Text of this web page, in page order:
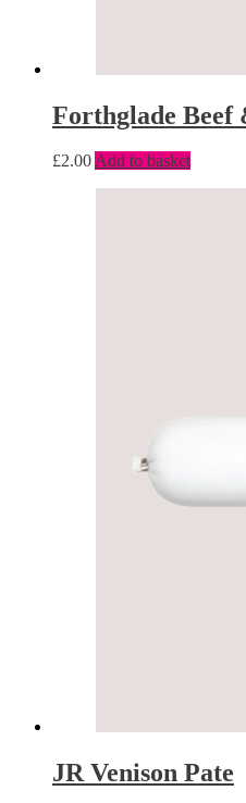
Forthglade Beef
£2.00Add to basket
JR Venison Pate